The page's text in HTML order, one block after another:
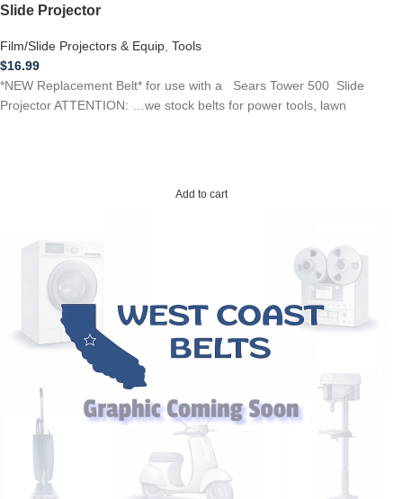
Slide Projector
Film/Slide Projectors & Equip, Tools
$16.99
*NEW Replacement Belt* for use with a Sears Tower 500 Slide
Projector ATTENTION: …we stock belts for power tools, lawn
Add to cart